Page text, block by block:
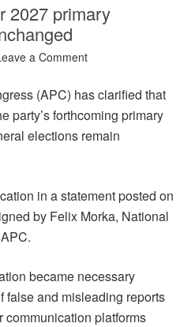
2027 primary
a Comment
(APC) has clarified that
party’s forthcoming primary
elections remain
in a statement posted on
by Felix Morka, National
became necessary
false and misleading reports
communication platforms